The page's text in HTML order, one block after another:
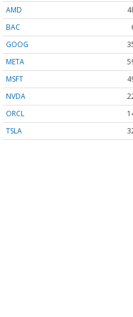
AMD
BAC
GOOG
META
MSFT
NVDA
ORCL
TSLA